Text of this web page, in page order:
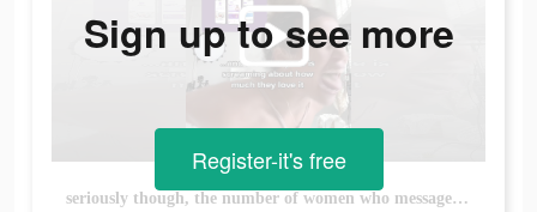
seriously though, the number of women who message me daily telling me how much my app has helped them has MOVED me 🥹 NOW @WIRED.COM is talking about it 😭 we have one more amazing feature releasing before the end of the year that im SILLY excited for 😅 hint: if you do (and love) growwithjo workouts outside of the app, youre going to love this new addition in the app 👀❤️‍🔥 #homeworkouts #womensfitness #fitnessjourney #workoutmotivation #growwithjo
Sign up to see more
Register-it's free